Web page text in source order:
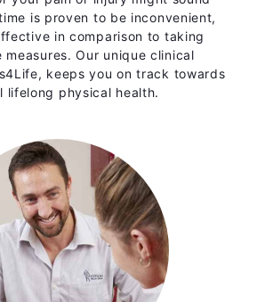
is proven to be inconvenient,
in comparison to taking
Our unique clinical
keeps you on track towards
lifelong physical health.